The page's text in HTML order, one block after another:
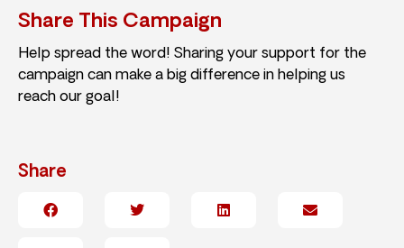
Share This Campaign
Help spread the word! Sharing your support for the
campaign can make a big difference in helping us
reach our goal!
Share